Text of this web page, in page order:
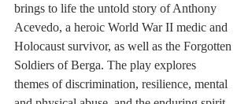
brings to life the untold story of Anthony
Acevedo, a heroic World War II medic and
Holocaust survivor, as well as the Forgotten
Soldiers of Berga. The play explores
themes of discrimination, resilience, mental